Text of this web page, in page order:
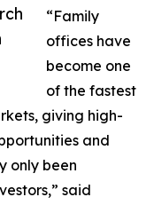
“Family
offices have
become one
of the fastest
giving high-
and
only been
said